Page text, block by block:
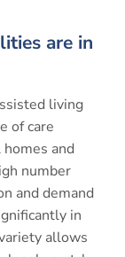
are in
living
of care
and
number
and demand
in
allows